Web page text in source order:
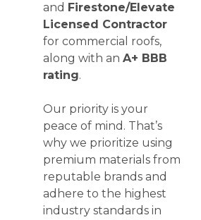
and Firestone/Elevate
Licensed Contractor
for commercial roofs,
along with an A+ BBB
rating.
Our priority is your
peace of mind. That’s
why we prioritize using
premium materials from
reputable brands and
adhere to the highest
industry standards in